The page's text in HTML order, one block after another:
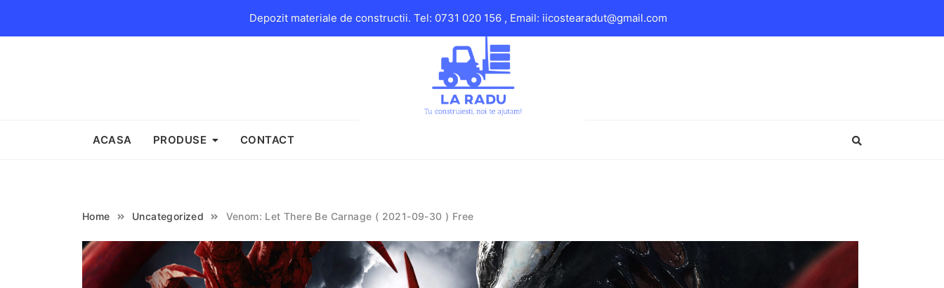
ACASA PRODUSE CONTACT
Home Uncategorized Venom: Let There Be Carnage ( 2021-09-30 ) Free
Depozit materiale de constructii. Tel: 0731 020 156 , Email: iicostearadut@gmail.com